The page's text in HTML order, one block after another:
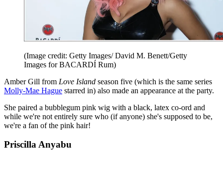
(Image credit: Getty Images/ David M. Benett/Getty
Images for BACARDÍ Rum)
Amber Gill from Love Island season five (which is the same series
Molly-Mae Hague starred in) also made an appearance at the party.
She paired a bubblegum pink wig with a black, latex co-ord and
while we're not entirely sure who (if anyone) she's supposed to be,
we're a fan of the pink hair!
Priscilla Anyabu